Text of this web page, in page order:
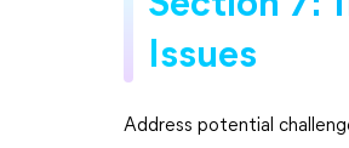
Issues
Address potential